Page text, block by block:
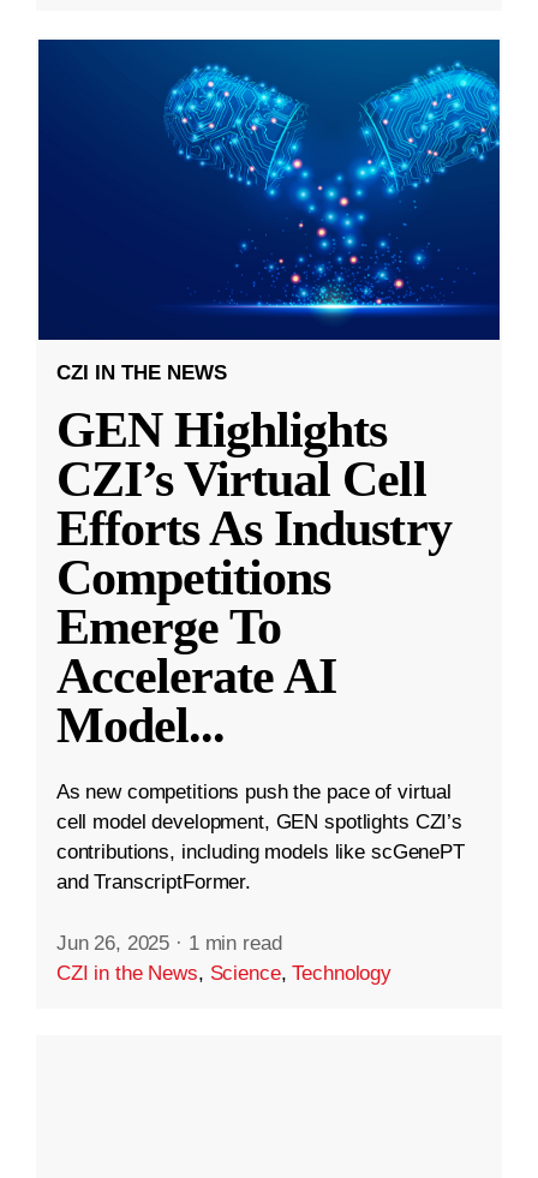
CZI IN THE NEWS
GEN Highlights
CZI’s Virtual Cell
Efforts As Industry
Competitions
Emerge To
Accelerate AI
Model...
As new competitions push the pace of virtual
cell model development, GEN spotlights CZI’s
contributions, including models like scGenePT
and TranscriptFormer.
Jun 26, 2025 · 1 min read
CZI in the News, Science,Technology